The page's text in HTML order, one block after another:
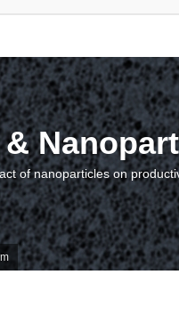
of nanoparticles on